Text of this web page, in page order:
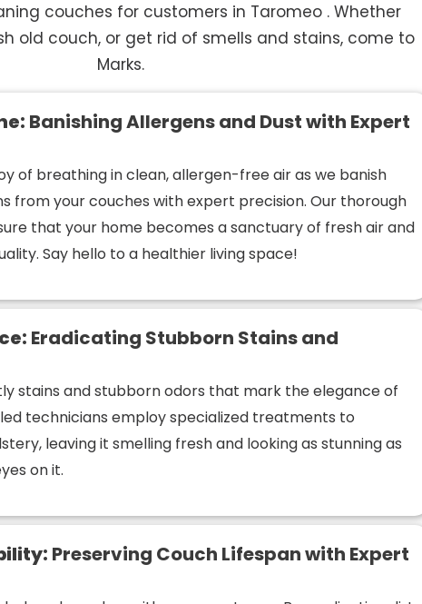
couches for customers in Taromeo . Whether
old couch, or get rid of smells and stains, come to
Marks.
Banishing Allergens and Dust with Expert
of breathing in clean, allergen-free air as we banish
from your couches with expert precision. Our thorough
that your home becomes a sanctuary of fresh air and
Say hello to a healthier living space!
Eradicating Stubborn Stains and
stains and stubborn odors that mark the elegance of
technicians employ specialized treatments to
leaving it smelling fresh and looking as stunning as
on it.
Preserving Couch Lifespan with Expert